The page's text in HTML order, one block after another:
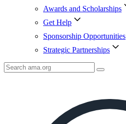
Awards and Scholarships
Get Help
Sponsorship Opportunities
Strategic Partnerships
Search
AMA